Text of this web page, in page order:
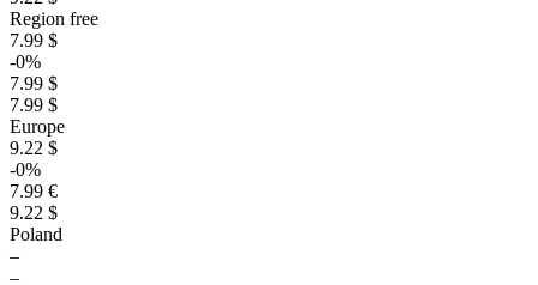
Region free
7.99 $
-0%
7.99 $
7.99 $
Europe
9.22 $
-0%
7.99 €
9.22 $
Poland
–
–